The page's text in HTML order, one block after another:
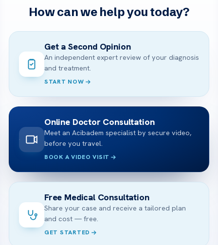
How can we help you today?
Get a Second Opinion
An independent expert review of your diagnosis
and treatment.
START NOW
Online Doctor Consultation
Meet an Acibadem specialist by secure video,
before you travel.
BOOK A VIDEO VISIT
Free Medical Consultation
Share your case and receive a tailored plan
and cost — free.
GET STARTED